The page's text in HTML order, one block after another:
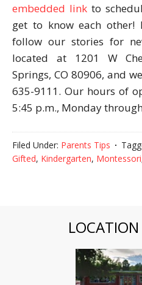
embedded link to
get to know each other!
follow our stories for
located at 1201 W
Springs, CO 80906, and
635-9111. Our hours of
5:45 p.m., Monday
Filed Under: Parents Tips
Gifted, Kindergarten, Montessori